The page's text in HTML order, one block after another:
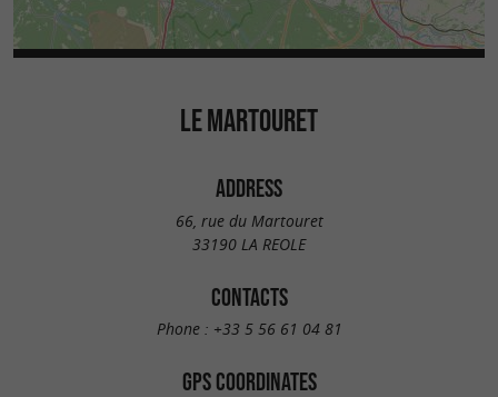
LE MARTOURET
ADDRESS
66, rue du Martouret
33190 LA REOLE
CONTACTS
Phone : +33 5 56 61 04 81
GPS COORDINATES